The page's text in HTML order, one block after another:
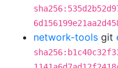
network-tools git